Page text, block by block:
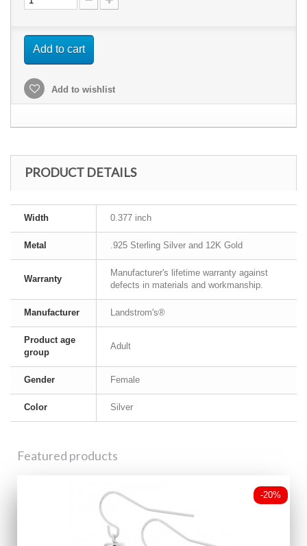
Add to cart
Add to wishlist
PRODUCT DETAILS
Width 0.377 inch
Metal .925 Sterling Silver and 12K Gold
Warranty
Manufacturer's lifetime warranty against
defects in materials and workmanship.
Manufacturer Landstrom's®
Product age
group
Adult
Gender Female
Color Silver
Featured products
-20%